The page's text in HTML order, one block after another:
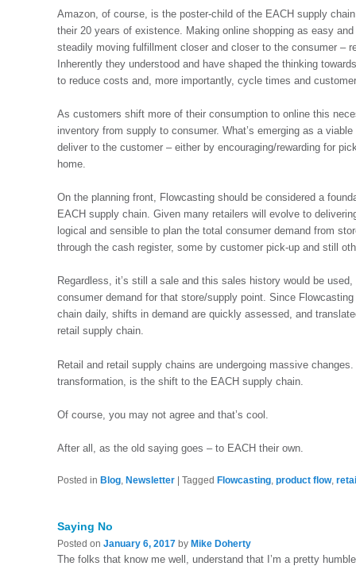
Amazon, of course, is the poster-child of the EACH supply
their 20 years of existence. Making online shopping as easy
steadily moving fulfillment closer and closer to the consumer –
Inherently they understood and have shaped the thinking
to reduce costs and, more importantly, cycle times and
As customers shift more of their consumption to online this
inventory from supply to consumer. What’s emerging as a
deliver to the customer – either by encouraging/rewarding for
home.
On the planning front, Flowcasting should be considered a
EACH supply chain. Given many retailers will evolve to
logical and sensible to plan the total consumer demand from
through the cash register, some by customer pick-up and still
Regardless, it’s still a sale and this sales history would be
consumer demand for that store/supply point. Since
chain daily, shifts in demand are quickly assessed, and
retail supply chain.
Retail and retail supply chains are undergoing massive
transformation, is the shift to the EACH supply chain.
Of course, you may not agree and that’s cool.
After all, as the old saying goes – to EACH their own.
Posted in Blog,Newsletter |Tagged Flowcasting,product flow,
Saying No
Posted onJanuary 6, 2017 by Mike Doherty
The folks that know me well, understand that I’m a pretty